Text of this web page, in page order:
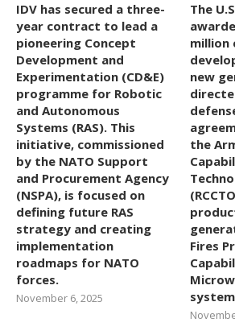
IDV has secured a three-
year contract to lead a
pioneering Concept
Development and
Experimentation (CD&E)
programme for Robotic
and Autonomous
Systems (RAS). This
initiative, commissioned
by the NATO Support
and Procurement Agency
(NSPA), is focused on
defining future RAS
strategy and creating
implementation
roadmaps for NATO
forces.
November 6, 2025
The
new
the
Fires